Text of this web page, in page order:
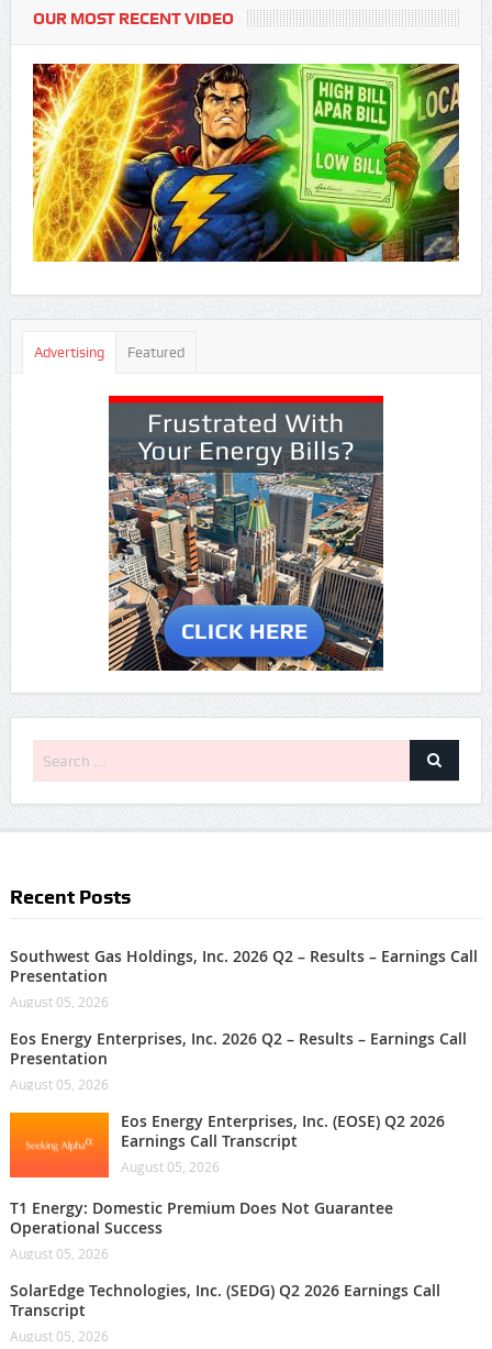
OUR MOST RECENT VIDEO
Advertising Featured
Recent Posts
Southwest Gas Holdings, Inc. 2026 Q2 – Results – Earnings Call
Presentation
August 05, 2026
Eos Energy Enterprises, Inc. 2026 Q2 – Results – Earnings Call
Presentation
August 05, 2026
Eos Energy Enterprises, Inc. (EOSE) Q2 2026
Earnings Call Transcript
August 05, 2026
T1 Energy: Domestic Premium Does Not Guarantee
Operational Success
August 05, 2026
SolarEdge Technologies, Inc. (SEDG) Q2 2026 Earnings Call
Transcript
August 05, 2026